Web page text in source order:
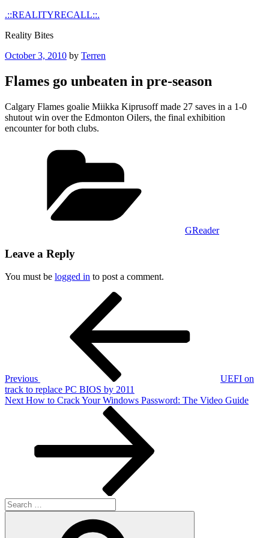
Skip
content
.::REALITYRECALL::.
Reality Bites
Posted
October 3, 2010 by Terren
Flames go unbeaten in pre-season
Calgary Flames goalie Miikka Kiprusoff made 27 saves in a 1-0
shutout win over the Edmonton Oilers, the final exhibition
encounter for both clubs.
GReader
Leave a Reply
You must be logged in to post a comment.
Previous
UEFI on
track to replace PC BIOS by 2011
Next
Next How to Crack Your Windows Password: The Video Guide
Search
for: